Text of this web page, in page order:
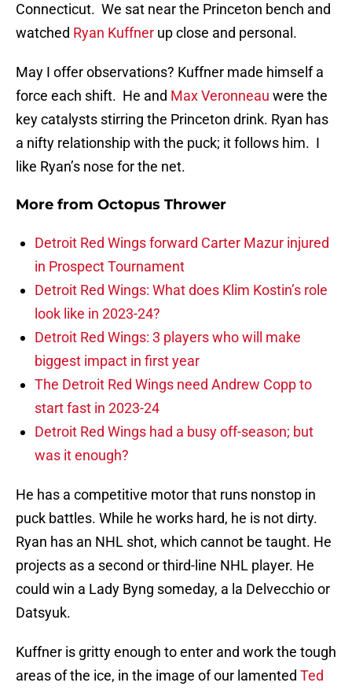
Connecticut. We sat near the Princeton bench and
watched Ryan Kuffner up close and personal.
May I offer observations? Kuffner made himself a
force each shift. He and Max Veronneau were the
key catalysts stirring the Princeton drink. Ryan has
a nifty relationship with the puck; it follows him. I
like Ryan’s nose for the net.
More from Octopus Thrower
Detroit Red Wings forward Carter Mazur injured
in Prospect Tournament
Detroit Red Wings: What does Klim Kostin’s role
look like in 2023-24?
Detroit Red Wings: 3 players who will make
biggest impact in first year
The Detroit Red Wings need Andrew Copp to
start fast in 2023-24
Detroit Red Wings had a busy off-season; but
was it enough?
He has a competitive motor that runs nonstop in
puck battles. While he works hard, he is not dirty.
Ryan has an NHL shot, which cannot be taught. He
projects as a second or third-line NHL player. He
could win a Lady Byng someday, a la Delvecchio or
Datsyuk.
Kuffner is gritty enough to enter and work the tough
areas of the ice, in the image of our lamented Ted